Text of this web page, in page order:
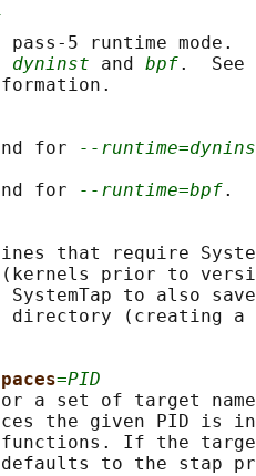
pass-5 runtime mode.
dyninst and bpf.  See
for
--
for --runtime=bpf.
that require
prior to
SystemTap to also
directory (creating a
=PID
a set of target
the given PID is
If the
to the stap